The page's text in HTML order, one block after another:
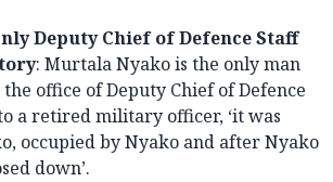
Deputy Chief of Defence Staff
: Murtala Nyako is the only man
office of Deputy Chief of Defence
a retired military officer, ‘it was
occupied by Nyako and after Nyako
down’.